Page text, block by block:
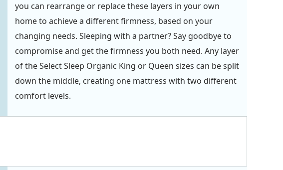
you can rearrange or replace these layers in your own
home to achieve a different firmness, based on your
changing needs. Sleeping with a partner? Say goodbye to
compromise and get the firmness you both need. Any layer
of the Select Sleep Organic King or Queen sizes can be split
down the middle, creating one mattress with two different
comfort levels.